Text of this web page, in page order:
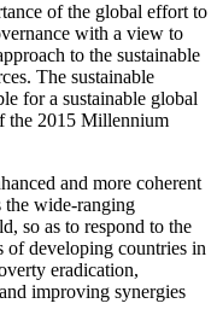
of the global effort to
with a view to
to the sustainable
The sustainable
for a sustainable global
the 2015 Millennium
and more coherent
the wide-ranging
so as to respond to the
of developing countries in
eradication,
improving synergies